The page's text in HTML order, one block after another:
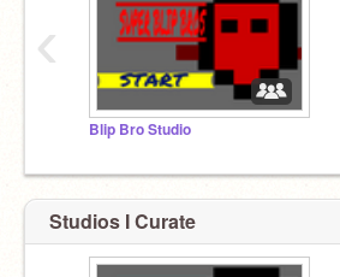
Blip Bro Studio
‹
Studios I Curate